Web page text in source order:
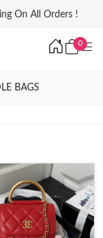
On All Orders !
0
BAGS